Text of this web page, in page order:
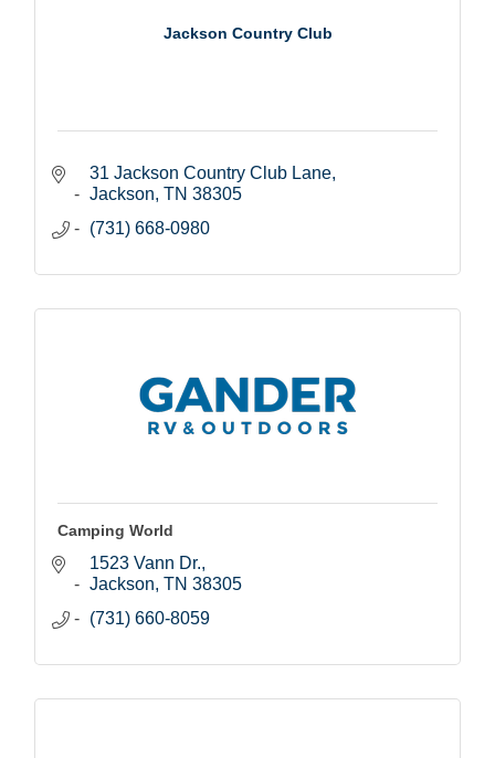
Jackson Country Club
31 Jackson Country Club Lane
Jackson TN 38305
(731) 668-0980
Camping World
1523 Vann Dr.
Jackson TN 38305
(731) 660-8059